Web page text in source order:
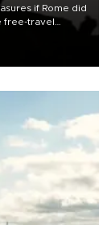
if Rome did
free-travel